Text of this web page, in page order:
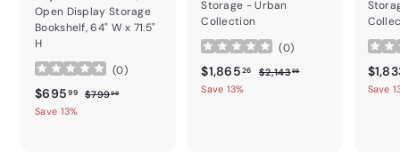
Open Display Storage
Bookshelf, 64" W x 71.5"
H
(0)
Sale price
$695 99$695.99
Regular price
$79999$799.99
Save 13%
Storage - Urban
Collection
(0)
Sale price
$1,86526$1,865.26
Regular price
$2,14398$2,143.98
Save 13%
Sale
Save